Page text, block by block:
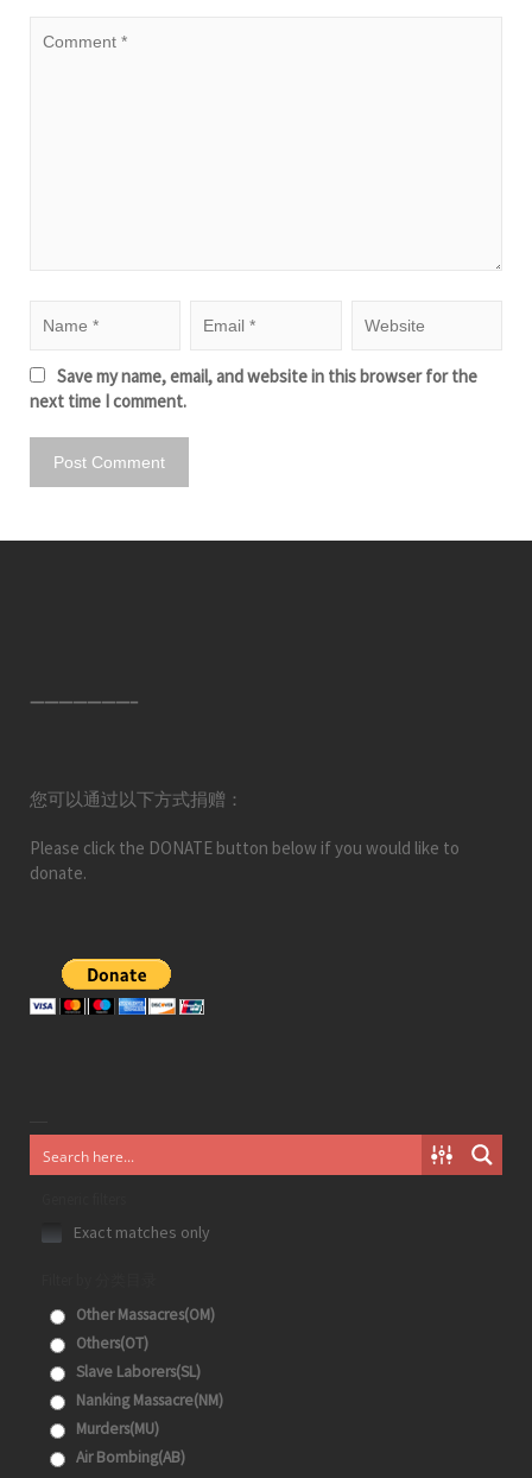
Save my name, email, and website in this browser for the
next time I comment.
———————–
您可以通过以下方式捐赠：
Please click the DONATE button below if you would like to
donate.
Exact matches only
Other Massacres(OM)
Others(OT)
Slave Laborers(SL)
Nanking Massacre(NM)
Murders(MU)
Air Bombing(AB)